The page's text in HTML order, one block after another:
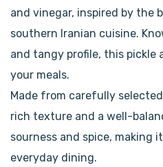
and vinegar, inspired by the
southern Iranian cuisine.
and tangy profile, this pickle
your meals.
Made from carefully
rich texture and a well-
sourness and spice, making
everyday dining.